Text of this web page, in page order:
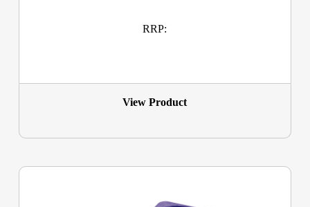
RRP:
View Product